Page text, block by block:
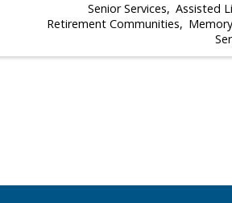
Senior Services
Assisted
Retirement Communities